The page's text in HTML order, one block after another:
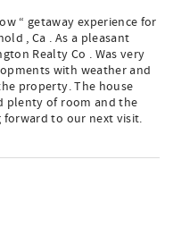
“ getaway experience for
, Ca . As a pleasant
Realty Co . Was very
with weather and
property. The house
plenty of room and the
forward to our next visit.